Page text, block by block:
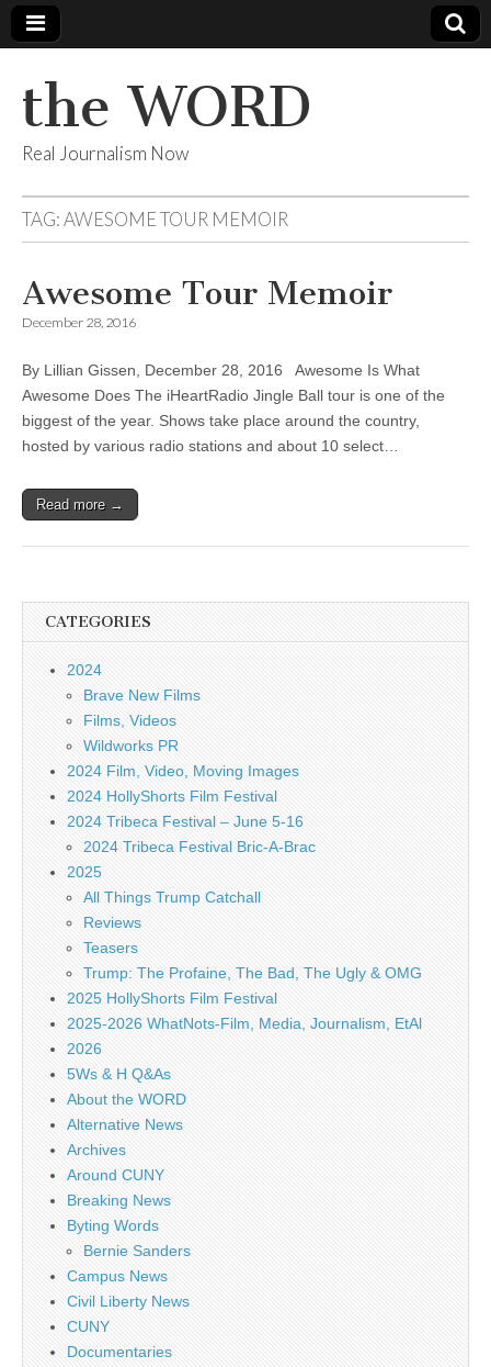
the WORD
Real Journalism Now
TAG:AWESOME TOUR MEMOIR
Awesome Tour Memoir
December 28, 2016
By Lillian Gissen, December 28, 2016 Awesome Is What
Awesome Does The iHeartRadio Jingle Ball tour is one of the
biggest of the year. Shows take place around the country,
hosted by various radio stations and about 10 select…
Read more →
CATEGORIES
2024
Brave New Films
Films, Videos
Wildworks PR
2024 Film, Video, Moving Images
2024 HollyShorts Film Festival
2024 Tribeca Festival – June 5-16
2024 Tribeca Festival Bric-A-Brac
2025
All Things Trump Catchall
Reviews
Teasers
Trump: The Profaine, The Bad, The Ugly & OMG
2025 HollyShorts Film Festival
2025-2026 WhatNots-Film, Media, Journalism, EtAl
2026
5Ws & H Q&As
About the WORD
Alternative News
Archives
Around CUNY
Breaking News
Byting Words
Bernie Sanders
Campus News
Civil Liberty News
CUNY
Documentaries